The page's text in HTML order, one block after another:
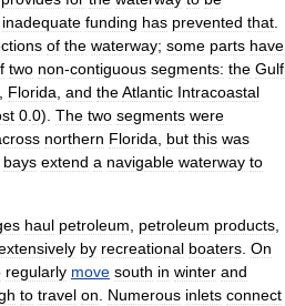
inadequate funding has prevented that
of the waterway; some parts have
two non-contiguous segments: the Gulf
Florida and theAtlantic Intracoastal
0 0). The two segments were
northern Florida but this was
bays extend a navigable waterway to
haul petroleum petroleum products
by recreational boaters On
regularly move south in winter and
to travel on Numerous inlets connect